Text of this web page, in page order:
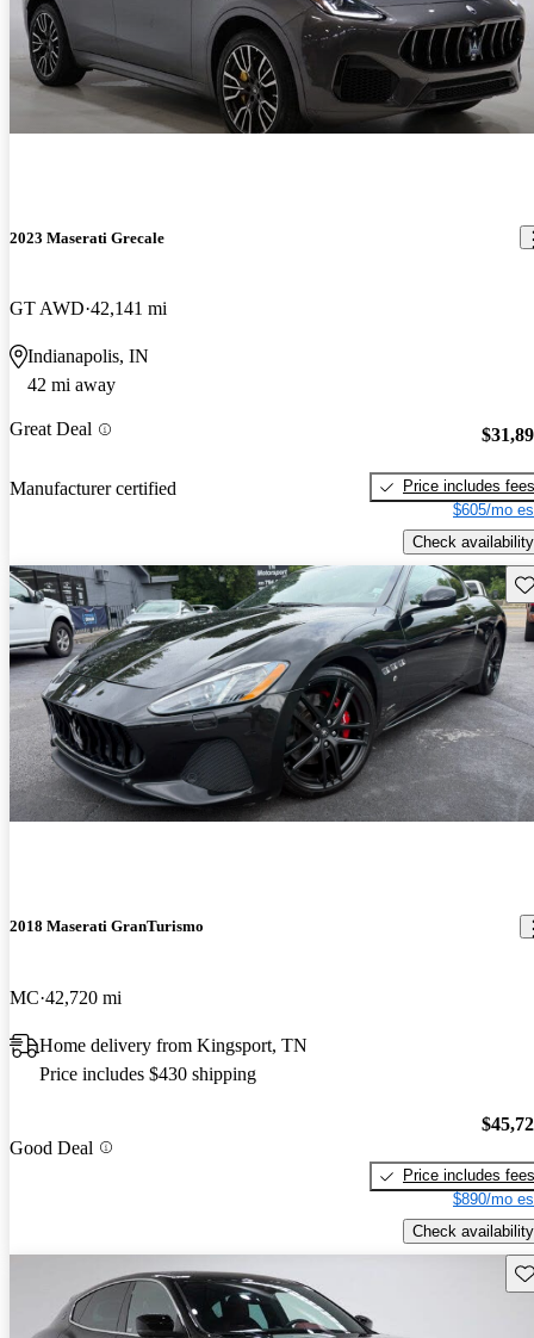
2023 Maserati Grecale
GT AWD 42,141 mi
Indianapolis, IN
42 mi away
Great Deal
Manufacturer certified
Price includes fees
$605/mo
Check availability
2018 Maserati GranTurismo
MC 42,720 mi
Home delivery from Kingsport, TN
Price includes $430 shipping
Good Deal
Price includes fees
$890/mo
Check availability